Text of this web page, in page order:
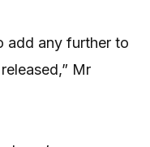
add any further to
Mr